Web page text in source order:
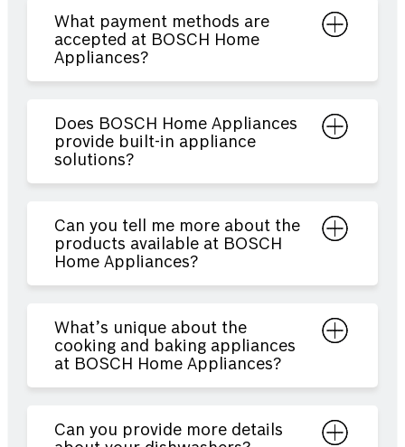
What payment methods are
accepted at BOSCH Home
Appliances?
Does BOSCH Home Appliances
provide built-in appliance
solutions?
Can you tell me more about the
products available at BOSCH
Home Appliances?
What’s unique about the
cooking and baking appliances
at BOSCH Home Appliances?
Can you provide more details